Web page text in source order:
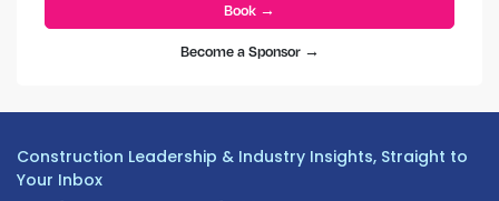
Book →
Become a Sponsor →
Construction Leadership & Industry Insights, Straight to
Your Inbox